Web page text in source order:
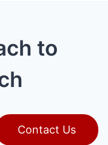
to
Contact Us